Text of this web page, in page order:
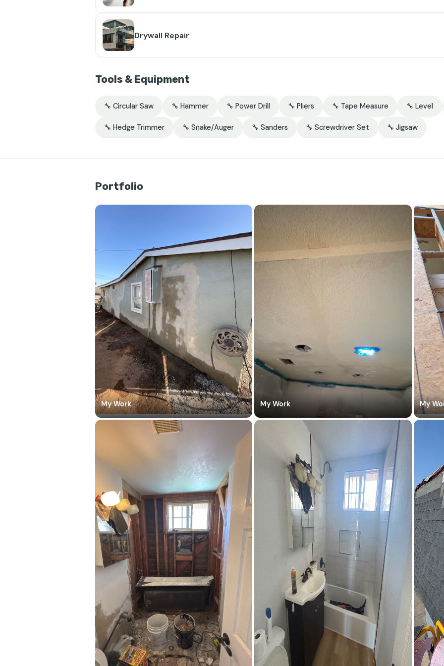
Drywall Repair
Tools & Equipment
🔧 Circular Saw 🔧 Hammer 🔧 Power Drill 🔧 Pliers 🔧 Tape Measure 🔧 Level
🔧 Hedge Trimmer 🔧 Snake/Auger 🔧 Sanders 🔧 Screwdriver Set 🔧 Jigsaw
Portfolio
My Work My Work My